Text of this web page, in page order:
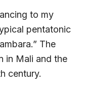
to my
pentatonic
The
in Mali and the
century.